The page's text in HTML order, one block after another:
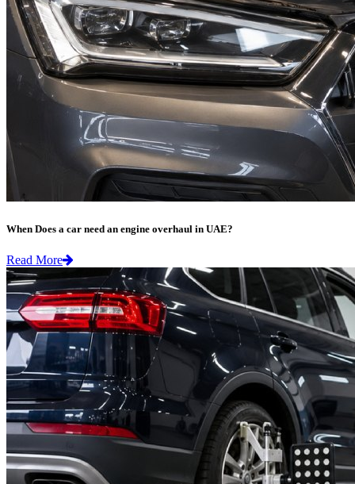
When Does a car need an engine overhaul in UAE?
Read More